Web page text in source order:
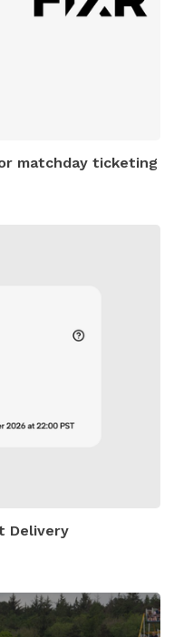
matchday ticketing
Delivery